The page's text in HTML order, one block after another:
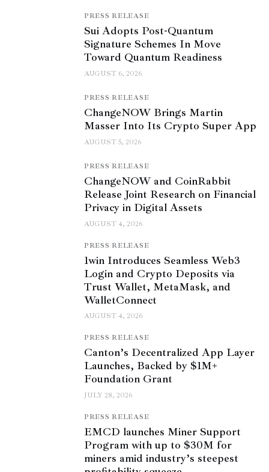
PRESS RELEASE
Sui Adopts Post-Quantum
Signature Schemes In Move
Toward Quantum Readiness
AUGUST 6, 2026
PRESS RELEASE
ChangeNOW Brings Martin
Masser Into Its Crypto Super App
AUGUST 5, 2026
PRESS RELEASE
ChangeNOW and CoinRabbit
Release Joint Research on Financial
Privacy in Digital Assets
AUGUST 4, 2026
PRESS RELEASE
1win Introduces Seamless Web3
Login and Crypto Deposits via
Trust Wallet, MetaMask, and
WalletConnect
AUGUST 4, 2026
PRESS RELEASE
Canton’s Decentralized App Layer
Launches, Backed by $1M+
Foundation Grant
JULY 28, 2026
PRESS RELEASE
EMCD launches Miner Support
Program with up to $30M for
miners amid industry’s steepest